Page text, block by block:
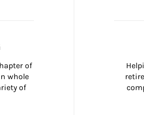
of
whole
of